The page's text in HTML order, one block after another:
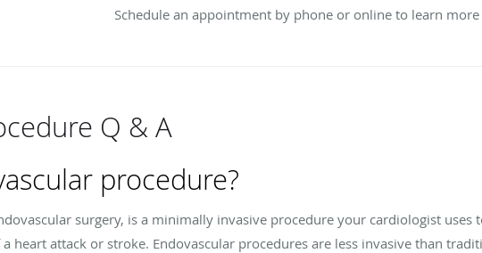
Schedule an appointment by phone or online to learn
Q & A
procedure?
surgery, is a minimally invasive procedure your cardiologist uses
heart attack or stroke. Endovascular procedures are less invasive than